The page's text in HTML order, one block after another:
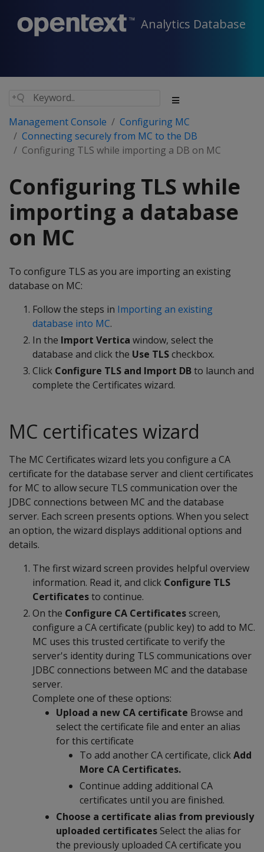
Analytics Database
Management Console
Configuring MC
Connecting securely from MC to the DB
Configuring TLS while importing a DB on MC
Configuring TLS while
importing a database
on MC
To configure TLS as you are importing an existing
database on MC:
Follow the steps in Importing an existing
database into MC.
In the Import Vertica window, select the
database and click the Use TLScheckbox.
Click Configure TLS and Import DBto launch and
complete the Certificates wizard.
MC certificates wizard
The MC Certificates wizard lets you configure a CA
certificate for the database server and client certificates
for MC to allow secure TLS communication over the
JDBC connections between MC and the database
server. Each screen presents options. When you select
an option, the wizard displays additional options and
details.
The first wizard screen provides helpful overview
information. Read it, and click Configure TLS
Certificatesto continue.
On the Configure CA Certificatesscreen,
configure a CA certificate (public key) to add to MC.
MC uses this trusted certificate to verify the
server's identity during TLS communications over
JDBC connections between MC and the database
server.
Complete one of these options:
Upload a new CA certificate Browse and
select the certificate file and enter an alias
for this certificate
To add another CA certificate, clickAdd
More CA Certificates.
Continue adding additional CA
certificates until you are finished.
Choose a certificate alias from previously
uploaded certificates Select the alias for
the previously uploaded CA certificate you